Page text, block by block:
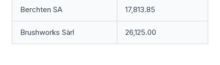
Berchten SA 17,813.85
Brushworks Sàrl 26,125.00